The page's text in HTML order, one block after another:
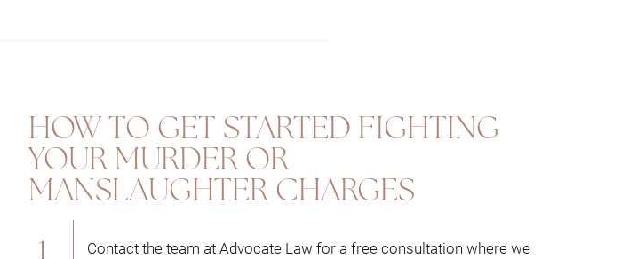
you.
we have run numerous murder trials, with and without a jury.
rights in an Alberta court.
HOW TO GET STARTED FIGHTING
YOUR MURDER OR
MANSLAUGHTER CHARGES
Contact the team at Advocate Law for a free consultation where we